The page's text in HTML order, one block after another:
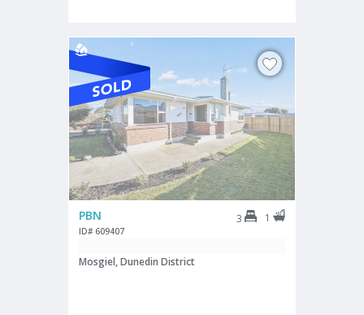
PBN 3 1
ID# 609407
Mosgiel, Dunedin District